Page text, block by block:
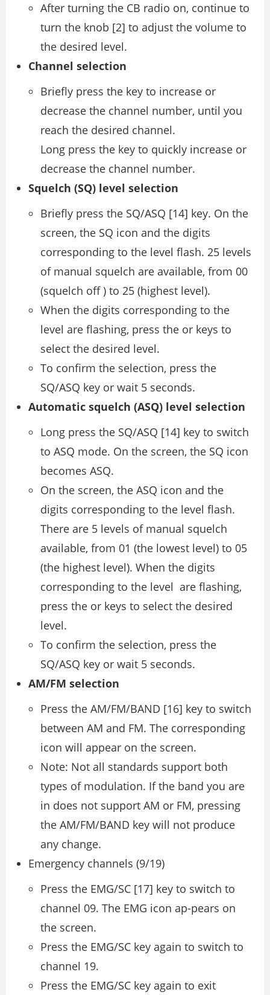
After turning the CB radio on, continue to
turn the knob [2] to adjust the volume to
the desired level.
Channel selection
Briefly press the key to increase or
decrease the channel number, until you
reach the desired channel.
Long press the key to quickly increase or
decrease the channel number.
Squelch (SQ) level selection
Briefly press the SQ/ASQ [14] key. On the
screen, the SQ icon and the digits
corresponding to the level flash. 25 levels
of manual squelch are available, from 00
(squelch off ) to 25 (highest level).
When the digits corresponding to the
level are flashing, press the or keys to
select the desired level.
To confirm the selection, press the
SQ/ASQ key or wait 5 seconds.
Automatic squelch (ASQ) level selection
Long press the SQ/ASQ [14] key to switch
to ASQ mode. On the screen, the SQ icon
becomes ASQ.
On the screen, the ASQ icon and the
digits corresponding to the level flash.
There are 5 levels of manual squelch
available, from 01 (the lowest level) to 05
(the highest level). When the digits
corresponding to the level are flashing,
press the or keys to select the desired
level.
To confirm the selection, press the
SQ/ASQ key or wait 5 seconds.
AM/FM selection
Press the AM/FM/BAND [16] key to switch
between AM and FM. The corresponding
icon will appear on the screen.
Note: Not all standards support both
types of modulation. If the band you are
in does not support AM or FM, pressing
the AM/FM/BAND key will not produce
any change.
Emergency channels (9/19)
Press the EMG/SC [17] key to switch to
channel 09. The EMG icon ap-pears on
the screen.
Press the EMG/SC key again to switch to
channel 19.
Press the EMG/SC key again to exit